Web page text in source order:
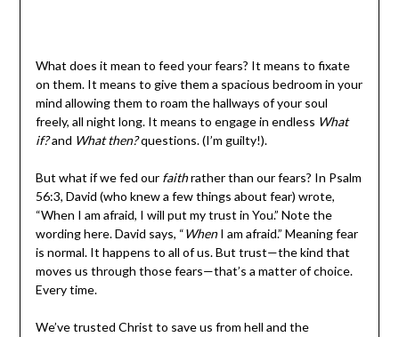
What does it mean to feed your fears? It means to fixate
on them. It means to give them a spacious bedroom in your
mind allowing them to roam the hallways of your soul
freely, all night long. It means to engage in endless What
if?and What then?questions. (I’m guilty!).
But what if we fed our faithrather than our fears? In Psalm
56:3, David (who knew a few things about fear) wrote,
“When I am afraid, I will put my trust in You.” Note the
wording here. David says, “WhenI am afraid.” Meaning fear
is normal. It happens to all of us. But trust—the kind that
moves us through those fears—that’s a matter of choice.
Every time.
We’ve trusted Christ to save us from hell and the